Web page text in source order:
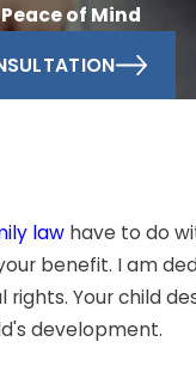
of Mind
law have to do
benefit. I am
Your child
development.